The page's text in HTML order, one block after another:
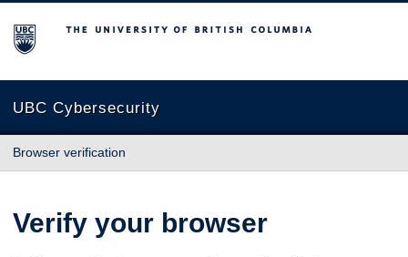
The University of British Columbia
UBC Cybersecurity
Browser verification
Verify your browser